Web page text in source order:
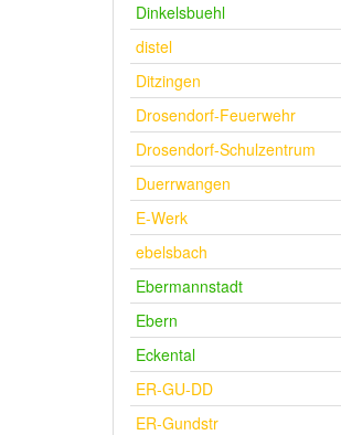
Dinkelsbuehl
distel
Ditzingen
Drosendorf-Feuerwehr
Drosendorf-Schulzentrum
Duerrwangen
E-Werk
ebelsbach
Ebermannstadt
Ebern
Eckental
ER-GU-DD
ER-Gundstr